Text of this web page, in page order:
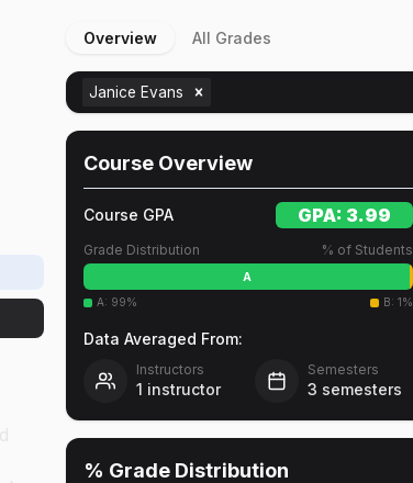
Overview All Grades
Janice Evans
Course Overview
Course GPA GPA: 3.99
Grade Distribution % of Students
A
A: 99% B:1%
Data Averaged From:
Instructors
1 instructor
Semesters
3 semesters
% Grade Distribution